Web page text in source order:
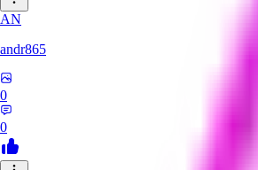
AN
andr865
0
0